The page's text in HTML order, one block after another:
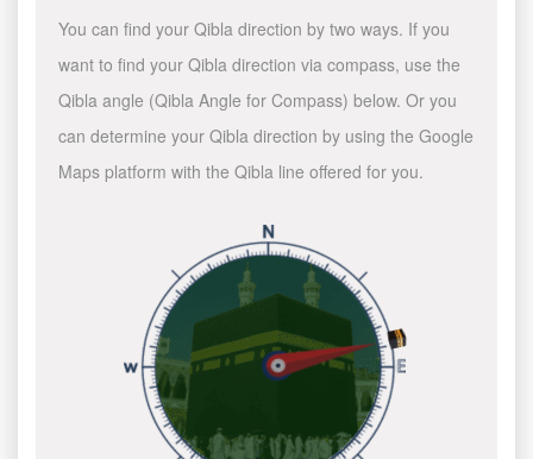
You can find your Qibla direction by two ways. If you
want to find your Qibla direction via compass, use the
Qibla angle (Qibla Angle for Compass) below. Or you
can determine your Qibla direction by using the Google
Maps platform with the Qibla line offered for you.